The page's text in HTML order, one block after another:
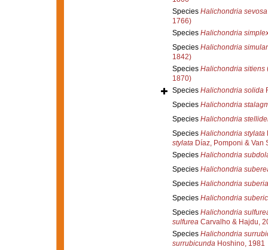
Species Halichondria sevosa
1766)
Species Halichondria
Species Halichondria
1842)
Species Halichondria sitiens
1870)
Species Halichondria solida
Species Halichondria
Species Halichondria
Species Halichondria stylata
stylataDíaz, Pomponi & Van
Species Halichondria
Species Halichondria
Species Halichondria suberia
Species Halichondria
Species Halichondria
sulfureaCarvalho & Hajdu,
Species Halichondria
surrubicundaHoshino, 1981